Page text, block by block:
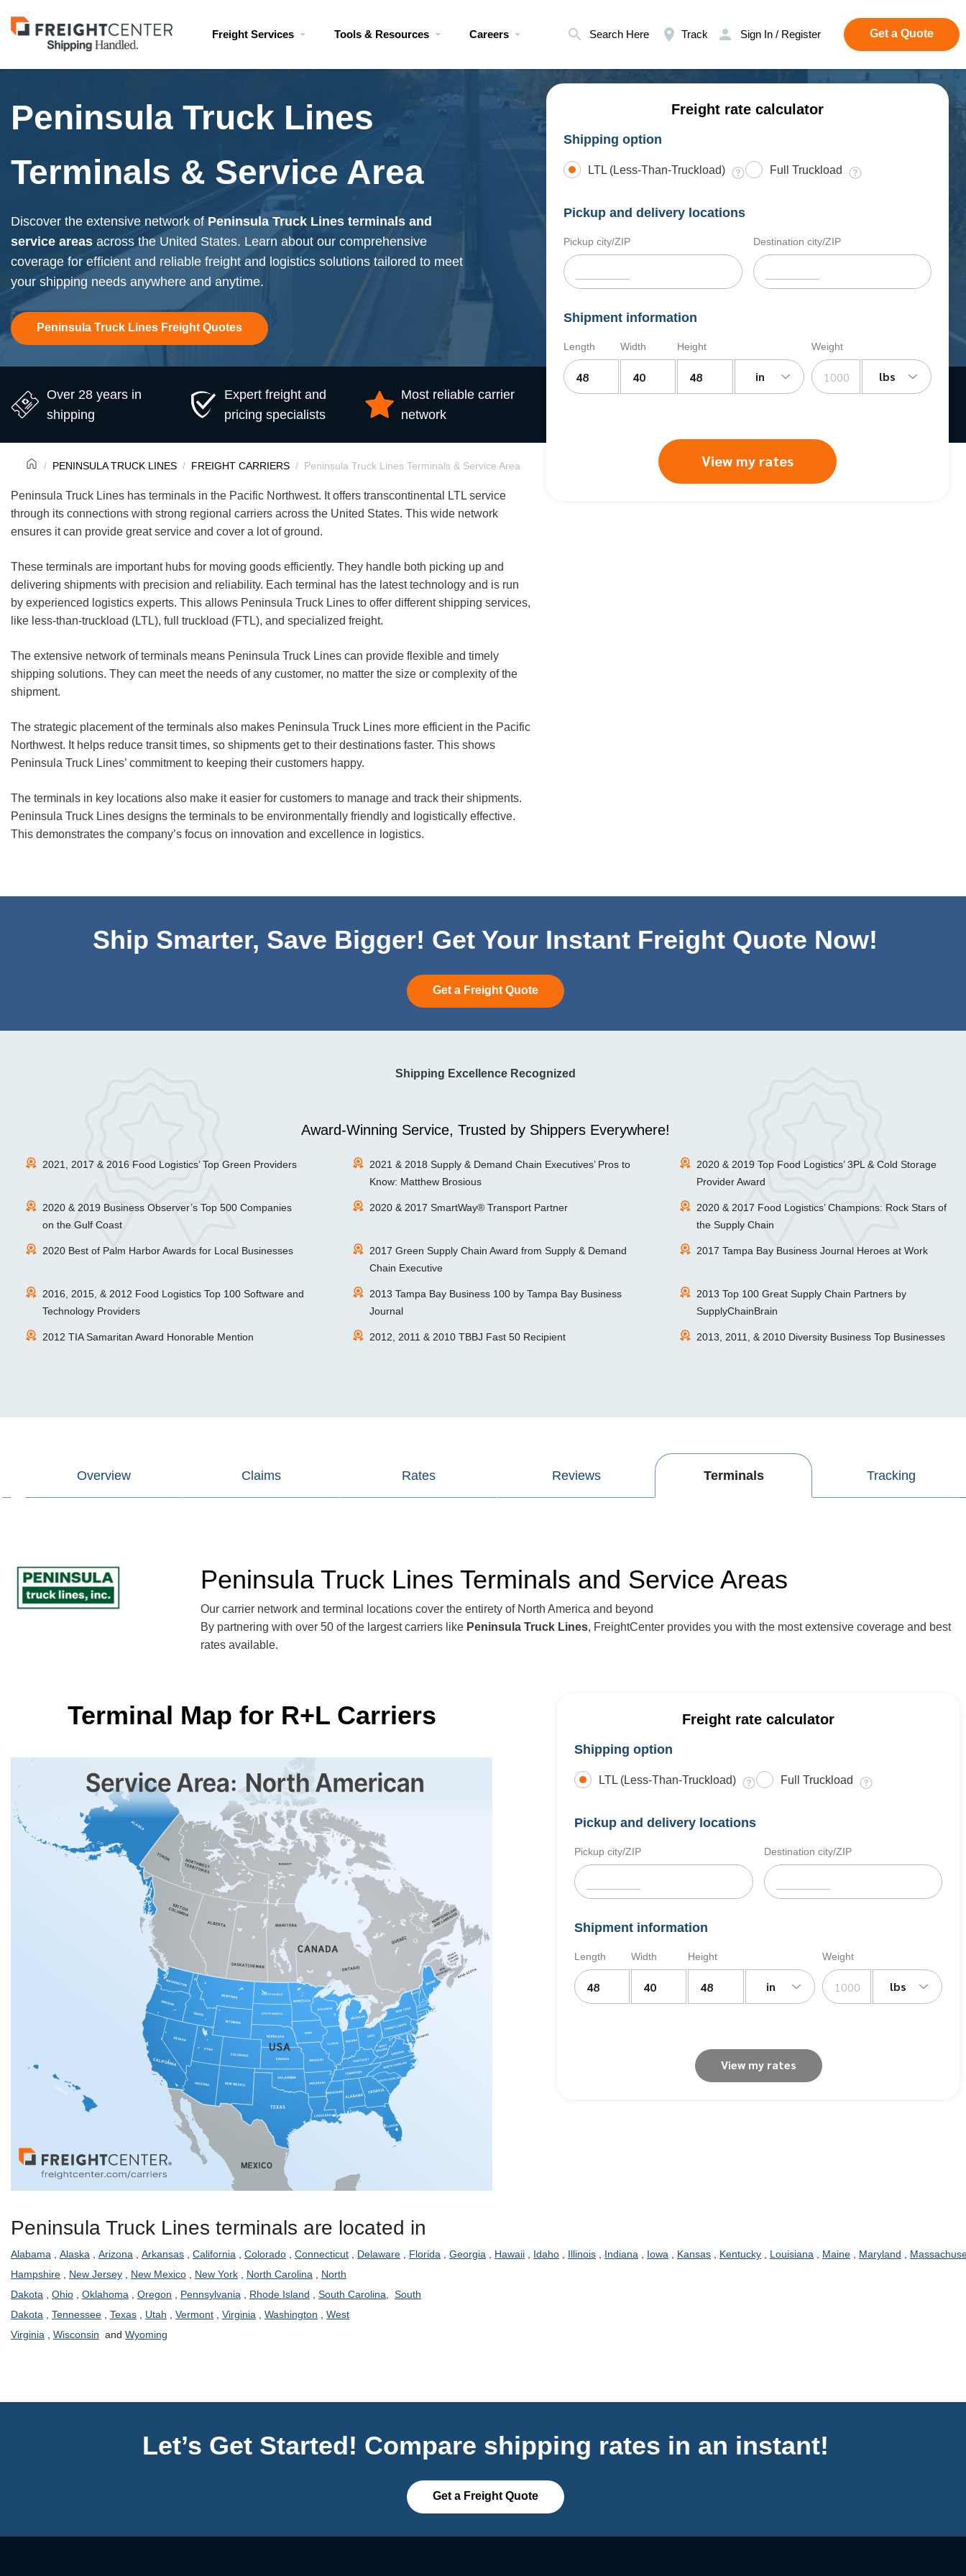
Visit
freightcenter.com
Freight Services Tools & Resources Careers Search Here Track Sign In / Register Get a Quote
Peninsula Truck Lines
Terminals & Service Area
Discover the extensive network ofPeninsula Truck Lines terminals and
service areas across the United States. Learn about our comprehensive
coverage for efficient and reliable freight and logistics solutions tailored to meet
your shipping needs anywhere and anytime.
Peninsula Truck Lines Freight Quotes
Freight rate calculator
Shipping option
LTL (Less-Than-Truckload) Full Truckload
Pickup and delivery locations
Pickup city/ZIP Destination city/ZIP
Shipment information
Length Width Height
in
Weight
lbs
View my rates
Over 28 years in
shipping
Expert freight and
pricing specialists
Most reliable carrier
network
PENINSULA TRUCK LINES FREIGHT CARRIERS Peninsula Truck Lines Terminals & Service Area
Peninsula Truck Lines has terminals in the Pacific Northwest. It offers transcontinental LTL service
through its connections with strong regional carriers across the United States. This wide network
ensures it can provide great service and cover a lot of ground.
These terminals are important hubs for moving goods efficiently. They handle both picking up and
delivering shipments with precision and reliability. Each terminal has the latest technology and is run
by experienced logistics experts. This allows Peninsula Truck Lines to offer different shipping services,
like less-than-truckload (LTL), full truckload (FTL), and specialized freight.
The extensive network of terminals means Peninsula Truck Lines can provide flexible and timely
shipping solutions. They can meet the needs of any customer, no matter the size or complexity of the
shipment.
The strategic placement of the terminals also makes Peninsula Truck Lines more efficient in the Pacific
Northwest. It helps reduce transit times, so shipments get to their destinations faster. This shows
Peninsula Truck Lines’ commitment to keeping their customers happy.
The terminals in key locations also make it easier for customers to manage and track their shipments.
Peninsula Truck Lines designs the terminals to be environmentally friendly and logistically effective.
This demonstrates the company’s focus on innovation and excellence in logistics.
Ship Smarter, Save Bigger! Get Your Instant Freight Quote Now!
Get a Freight Quote
Shipping Excellence Recognized
Award-Winning Service, Trusted by Shippers Everywhere!
2021, 2017 & 2016 Food Logistics’ Top Green Providers
2021 & 2018 Supply & Demand Chain Executives’ Pros to
Know: Matthew Brosious
2020 & 2019 Top Food Logistics’ 3PL & Cold Storage
Provider Award
2020 & 2019 Business Observer’s Top 500 Companies
on the Gulf Coast
2020 & 2017 SmartWay® Transport Partner
2020 & 2017 Food Logistics’ Champions: Rock Stars of
the Supply Chain
2020 Best of Palm Harbor Awards for Local Businesses
2017 Green Supply Chain Award from Supply & Demand
Chain Executive
2017 Tampa Bay Business Journal Heroes at Work
2016, 2015, & 2012 Food Logistics Top 100 Software and
Technology Providers
2013 Tampa Bay Business 100 by Tampa Bay Business
Journal
2013 Top 100 Great Supply Chain Partners by
SupplyChainBrain
2012 TIA Samaritan Award Honorable Mention 2012, 2011 & 2010 TBBJ Fast 50 Recipient 2013, 2011, & 2010 Diversity Business Top Businesses
Overview Claims Rates Reviews Terminals Tracking
Peninsula Truck Lines Terminals and Service Areas
Our carrier network and terminal locations cover the entirety of North America and beyond
By partnering with over 50 of the largest carriers like Peninsula Truck Lines, FreightCenter provides you with the most extensive coverage and best
rates available.
Terminal Map for R+L Carriers
Peninsula Truck Lines terminals are located in
Alabama Alaska Arizona Arkansas California Colorado Connecticut Delaware Florida Georgia Hawaii Idaho Illinois Indiana Iowa Kansas Kentucky Louisiana Maine Maryland
Hampshire
New Jersey New Mexico New York North Carolina
North
Dakota
Ohio Oklahoma Oregon Pennsylvania Rhode Island South Carolina,
South
Dakota
Tennessee Texas Utah Vermont Virginia Washington
West
Virginia
Wisconsin and Wyoming
Freight rate calculator
Shipping option
LTL (Less-Than-Truckload) Full Truckload
Pickup and delivery locations
Pickup city/ZIP Destination city/ZIP
Shipment information
Length Width Height
in
Weight
lbs
View my rates
Let’s Get Started! Compare shipping rates in an instant!
Get a Freight Quote